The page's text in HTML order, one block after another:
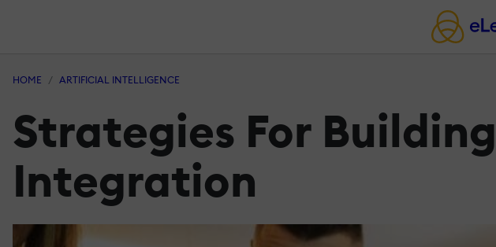
HOME ARTIFICIAL INTELLIGENCE
Strategies For
Integration